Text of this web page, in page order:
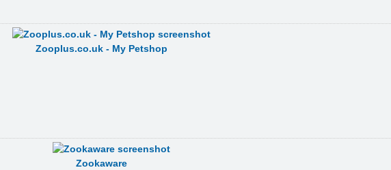
Zooplus.co.uk - My Petshop
Zookaware